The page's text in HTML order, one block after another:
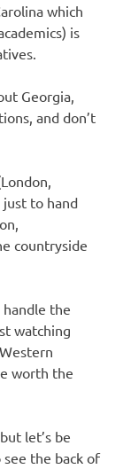
which
is
Georgia,
and don’t
just to hand
countryside
handle the
watching
worth the
let’s be
see the back of